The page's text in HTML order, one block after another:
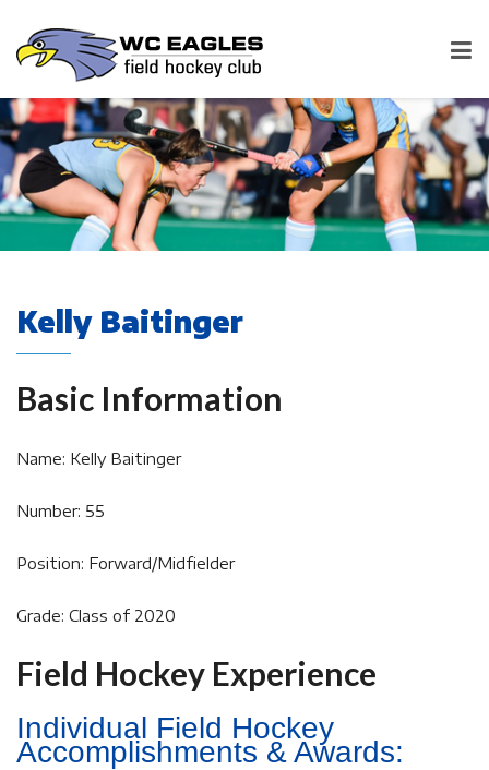
Kelly Baitinger
Basic Information
Name: Kelly Baitinger
Number: 55
Position: Forward/Midfielder
Grade: Class of 2020
Field Hockey Experience
Individual Field Hockey
Accomplishments & Awards: